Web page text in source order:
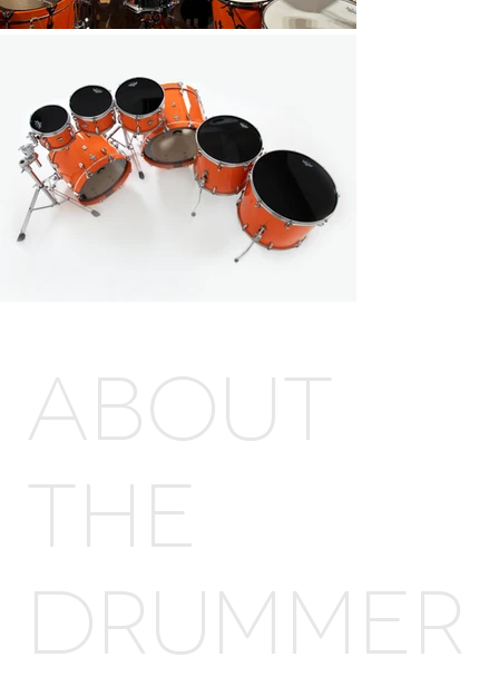
ABOUT
THE
DRUMMER